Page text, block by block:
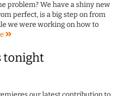
problem? We have a shiny new
perfect, is a big step on from
we were working on how to
tonight